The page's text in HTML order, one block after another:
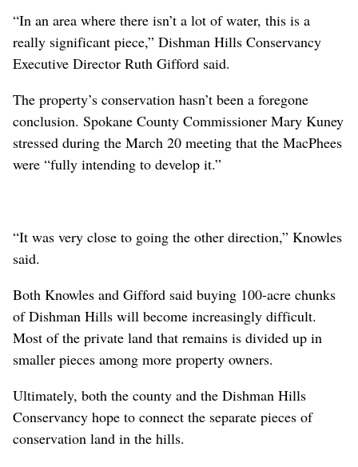
really significant piece,” Dishman Hills Conservancy
Executive Director Ruth Gifford said.